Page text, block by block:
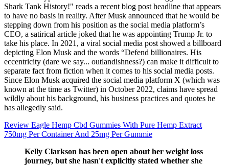
Shark Tank History!" reads a recent blog post headline that appears
to have no basis in reality. After Musk announced that he would be
stepping down from his position as the social media platform’s
CEO, a satirical article joked that he was appointing Trump Jr. to
take his place. In 2021, a viral social media post showed a billboard
depicting Elon Musk and the words “Defend billionaires. His
eccentricity (dare we say... outlandishness?) can make it difficult to
separate fact from fiction when it comes to his social media posts.
Since Elon Musk acquired the social media platform X (which was
known at the time as Twitter) in October 2022, claims have spread
wildly about his background, his business practices and quotes he
has allegedly said.
Review Eagle Hemp Cbd Gummies With Pure Hemp Extract
750mg Per Container And 25mg Per Gummie
Kelly Clarkson has been open about her weight loss
journey, but she hasn't explicitly stated whether she